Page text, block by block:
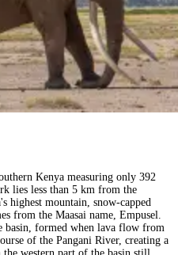
Kenya measuring only 392
lies less than 5 km from the
highest mountain, snow-capped
from the Maasai name, Empusel.
basin, formed when lava flow from
of the Pangani River, creating a